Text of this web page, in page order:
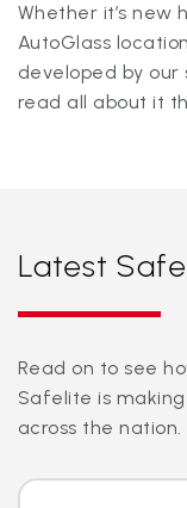
Whether it’s new
AutoGlass
developed by our
read all about it
Latest
Read on to see
Safelite is
across the nation.